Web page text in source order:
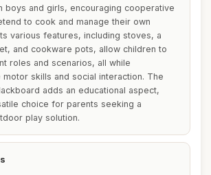
boys and girls, encouraging cooperative
to cook and manage their own
various features, including stoves, a
and cookware pots, allow children to
roles and scenarios, all while
skills and social interaction. The
adds an educational aspect,
choice for parents seeking a
play solution.